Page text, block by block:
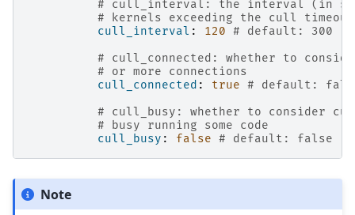
# cull_interval: the interval (in
# kernels exceeding the cull
cull_interval : 120 # default: 300
# cull_connected: whether to
# or more connections
cull_connected : true # default:
# cull_busy: whether to consider
# busy running some code
cull_busy : false # default: false
Note